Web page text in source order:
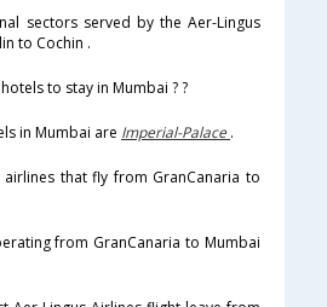
sectors served by the Aer-Lingus
to Cochin .
to stay in Mumbai ? ?
in Mumbai are Imperial-Palace .
that fly from GranCanaria to
from GranCanaria to Mumbai